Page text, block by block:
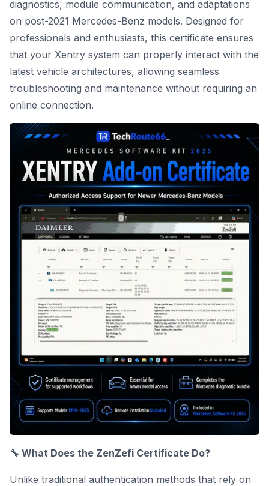
diagnostics, module communication, and adaptations
on post-2021 Mercedes-Benz models. Designed for
professionals and enthusiasts, this certificate ensures
that your Xentry system can properly interact with the
latest vehicle architectures, allowing seamless
troubleshooting and maintenance without requiring an
online connection.
🔧 What Does the ZenZefi Certificate Do?
Unlike traditional authentication methods that rely on